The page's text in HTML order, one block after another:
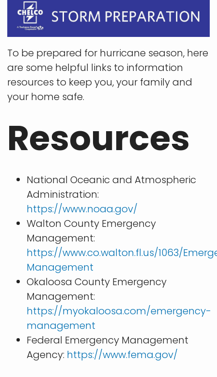
To be prepared for hurricane season, here
are some helpful links to information
resources to keep you, your family and
your home safe.
Resources
National Oceanic and Atmospheric
Administration:
https://www.noaa.gov/
Walton County Emergency
Management:
https://www.co.walton.fl.us/1063/
Management
Okaloosa County Emergency
Management:
https://myokaloosa.com/emergency-
management
Federal Emergency Management
Agency: https://www.fema.gov/